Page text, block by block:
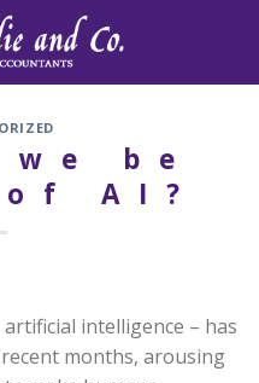
be
AI?
intelligence – has
months, arousing